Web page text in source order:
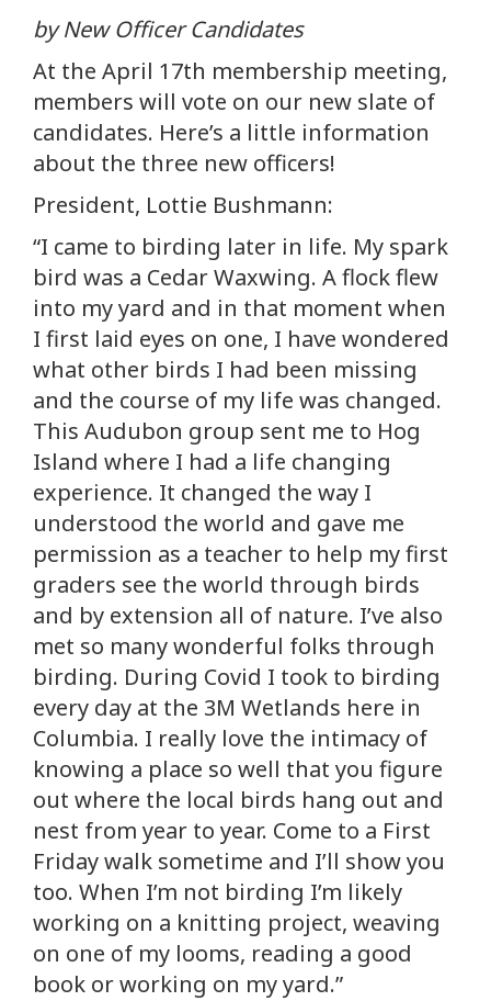
by New Officer Candidates
At the April 17th membership meeting,
members will vote on our new slate of
candidates. Here’s a little information
about the three new officers!
President, Lottie Bushmann:
“I came to birding later in life. My spark
bird was a Cedar Waxwing. A flock flew
into my yard and in that moment when
I first laid eyes on one, I have wondered
what other birds I had been missing
and the course of my life was changed.
This Audubon group sent me to Hog
Island where I had a life changing
experience. It changed the way I
understood the world and gave me
permission as a teacher to help my first
graders see the world through birds
and by extension all of nature. I’ve also
met so many wonderful folks through
birding. During Covid I took to birding
every day at the 3M Wetlands here in
Columbia. I really love the intimacy of
knowing a place so well that you figure
out where the local birds hang out and
nest from year to year. Come to a First
Friday walk sometime and I’ll show you
too. When I’m not birding I’m likely
working on a knitting project, weaving
on one of my looms, reading a good
book or working on my yard.”